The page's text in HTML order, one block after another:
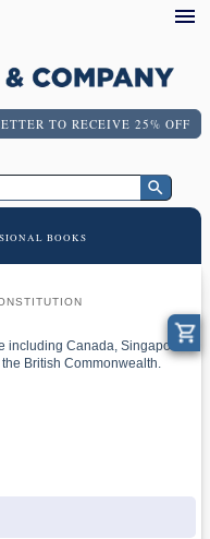
TO RECEIVE 25% OFF
BOOKS
including Canada, Singapore
British Commonwealth.